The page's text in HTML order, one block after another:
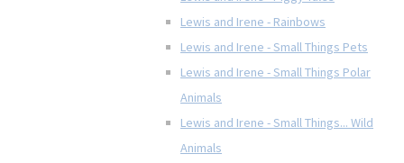
Lewis and Irene - Rainbows
Lewis and Irene - Small Things Pets
Lewis and Irene - Small Things Polar
Animals
Lewis and Irene - Small Things... Wild
Animals